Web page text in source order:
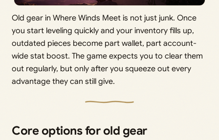
Old gear in Where Winds Meet is not just junk. Once
you start leveling quickly and your inventory fills up,
outdated pieces become part wallet, part account-
wide stat boost. The game expects you to clear them
out regularly, but only after you squeeze out every
advantage they can still give.
Core options for old gear